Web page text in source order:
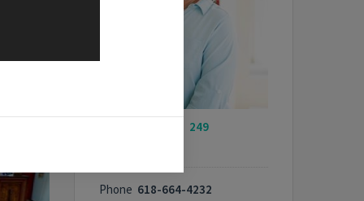
249
Phone 618-664-4232